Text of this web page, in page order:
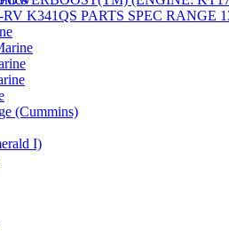
K341QS PARTS SPEC RANGE
I)
(Cummins)